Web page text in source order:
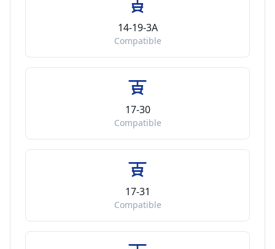
14-19-3A
Compatible
17-30
Compatible
17-31
Compatible